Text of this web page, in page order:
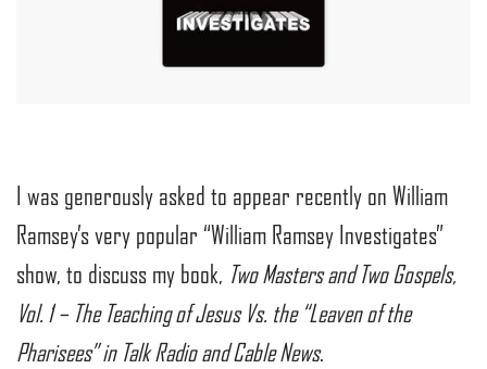
I was generously asked to appear recently on William
Ramsey’s very popular “William Ramsey Investigates”
show, to discuss my book, Two Masters and Two Gospels,
Vol. 1 – The Teaching of Jesus Vs. the “Leaven of the
Pharisees” in Talk Radio and Cable News.